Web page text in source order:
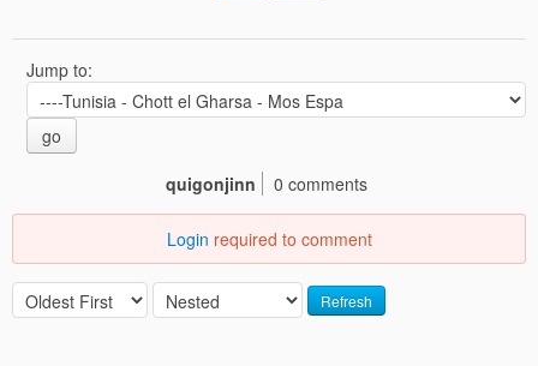
Jump to:
go
quigonjinn
0 comments
Login required to comment
Refresh